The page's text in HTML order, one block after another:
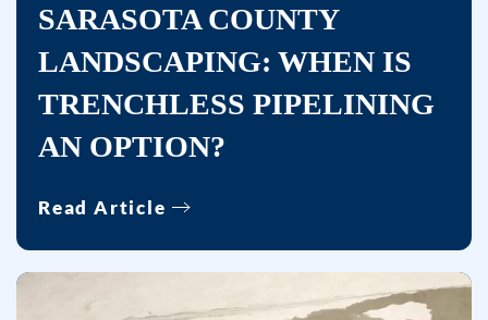
number
including
messages
by
Consent
is
not
SARASOTA COUNTY
LANDSCAPING: WHEN IS
TRENCHLESS PIPELINING
AN OPTION?
Read Article